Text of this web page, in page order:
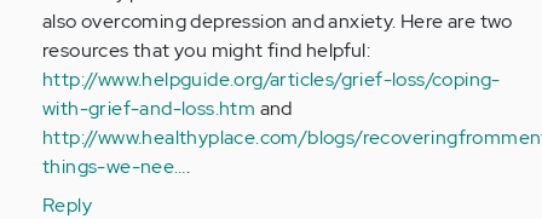
also overcoming depression and anxiety. Here are two
resources that you might find helpful:
http://www.helpguide.org/articles/grief-loss/coping-
with-grief-and-loss.htm and
http://www.healthyplace.com/blogs/
things-we-nee….
Reply